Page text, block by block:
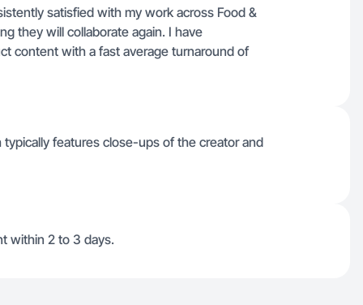
satisfied with my work across Food &
they will collaborate again. I have
content with a fast average turnaround of
features close-ups of the creator and
within 2 to 3 days.